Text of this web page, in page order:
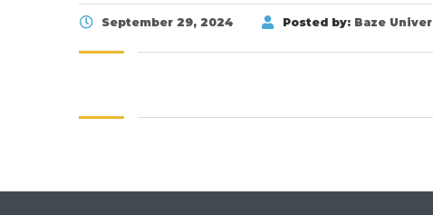
September 29, 2024 Posted by: Baze